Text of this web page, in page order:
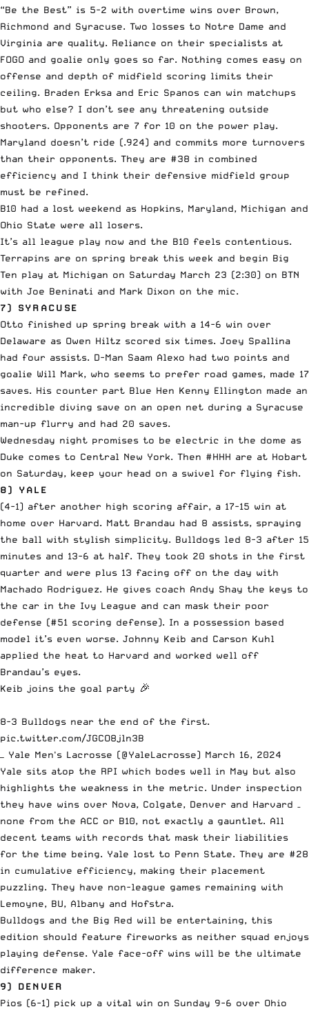
“Be the Best” is 5-2 with overtime wins over Brown,
Richmond and Syracuse. Two losses to Notre Dame and
Virginia are quality. Reliance on their specialists at
FOGO and goalie only goes so far. Nothing comes easy on
offense and depth of midfield scoring limits their
ceiling. Braden Erksa and Eric Spanos can win matchups
but who else? I don’t see any threatening outside
shooters. Opponents are 7 for 10 on the power play.
Maryland doesn’t ride (.924) and commits more turnovers
than their opponents. They are #38 in combined
efficiency and I think their defensive midfield group
must be refined.
B10 had a lost weekend as Hopkins, Maryland, Michigan and
Ohio State were all losers.
It’s all league play now and the B10 feels contentious.
Terrapins are on spring break this week and begin Big
Ten play at Michigan on Saturday March 23 (2:30) on BTN
with Joe Beninati and Mark Dixon on the mic.
7) SYRACUSE
Otto finished up spring break with a 14-6 win over
Delaware as Owen Hiltz scored six times. Joey Spallina
had four assists. D-Man Saam Alexo had two points and
goalie Will Mark, who seems to prefer road games, made 17
saves. His counter part Blue Hen Kenny Ellington made an
incredible diving save on an open net during a Syracuse
man-up flurry and had 20 saves.
Wednesday night promises to be electric in the dome as
Duke comes to Central New York. Then #HHH are at Hobart
on Saturday, keep your head on a swivel for flying fish.
8) YALE
(4-1) after another high scoring affair, a 17-15 win at
home over Harvard. Matt Brandau had 8 assists, spraying
the ball with stylish simplicity. Bulldogs led 8-3 after 15
minutes and 13-6 at half. They took 20 shots in the first
quarter and were plus 13 facing off on the day with
Machado Rodriguez. He gives coach Andy Shay the keys to
the car in the Ivy League and can mask their poor
defense (#51 scoring defense). In a possession based
model it’s even worse. Johnny Keib and Carson Kuhl
applied the heat to Harvard and worked well off
Brandau’s eyes.
Keib joins the goal party 🎉
8-3 Bulldogs near the end of the first.
pic.twitter.com/JGCO8jln3B
— Yale Men's Lacrosse (@YaleLacrosse) March 16, 2024
Yale sits atop the RPI which bodes well in May but also
highlights the weakness in the metric. Under inspection
they have wins over Nova, Colgate, Denver and Harvard –
none from the ACC or B10, not exactly a gauntlet. All
decent teams with records that mask their liabilities
for the time being. Yale lost to Penn State. They are #28
in cumulative efficiency, making their placement
puzzling. They have non-league games remaining with
Lemoyne, BU, Albany and Hofstra.
Bulldogs and the Big Red will be entertaining, this
edition should feature fireworks as neither squad enjoys
playing defense. Yale face-off wins will be the ultimate
difference maker.
9) DENVER
Pios (6-1) pick up a vital win on Sunday 9-6 over Ohio